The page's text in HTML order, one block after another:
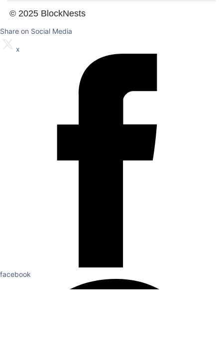
© 2025 BlockNests
Share on Social Media
x
facebook